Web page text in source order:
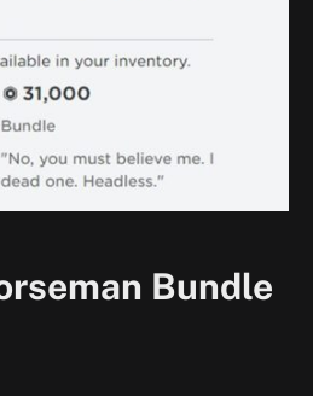
Bundle